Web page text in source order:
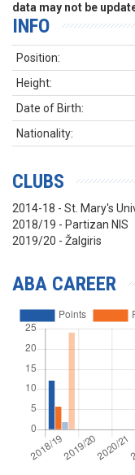
data may not be
INFO
Position:
Height:
Date of Birth:
Nationality:
CLUBS
2014-18 - St. Mary's
2018/19 - Partizan NIS
2019/20 - Žalgiris
ABA CAREER